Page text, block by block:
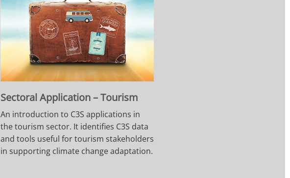
Sectoral Application – Tourism
An introduction to C3S applications in
the tourism sector. It identifies C3S data
and tools useful for tourism stakeholders
in supporting climate change adaptation.